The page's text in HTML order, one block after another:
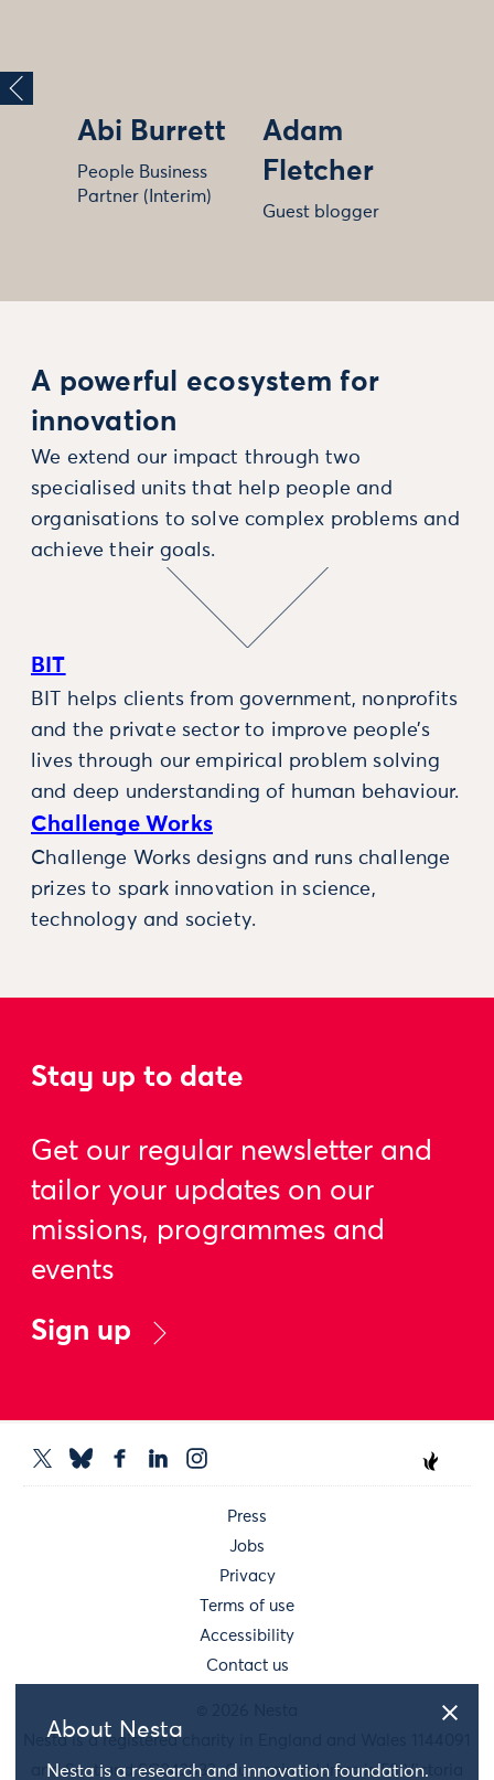
About Nesta
Nesta is a research and innovation foundation.
Abi Burrett
People Business
Partner (Interim)
Adam
Fletcher
Guest blogger
A powerful ecosystem for
innovation
We extend our impact through two
specialised units that help people and
organisations to solve complex problems and
achieve their goals.
BIT
BIT helps clients from government, nonprofits
and the private sector to improve people’s
lives through our empirical problem solving
and deep understanding of human behaviour.
Challenge Works
Challenge Works designs and runs challenge
prizes to spark innovation in science,
technology and society.
Stay up to date
Get our regular newsletter and
tailor your updates on our
missions, programmes and
events
Sign up
Press
Jobs
Privacy
Terms of use
Accessibility
Contact us
Nesta is a registered charity in England and Wales 1144091
and Scotland SC042833. Our main address is 58 Victoria